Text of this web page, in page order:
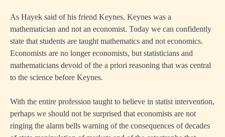
As Hayek said of his friend Keynes, Keynes was a
mathematician and not an economist. Today we can confidently
state that students are taught mathematics and not economics.
Economists are no longer economists, but statisticians and
mathematicians devoid of the a priori reasoning that was central
to the science before Keynes.
With the entire profession taught to believe in statist intervention,
perhaps we should not be surprised that economists are not
ringing the alarm bells warning of the consequences of decades